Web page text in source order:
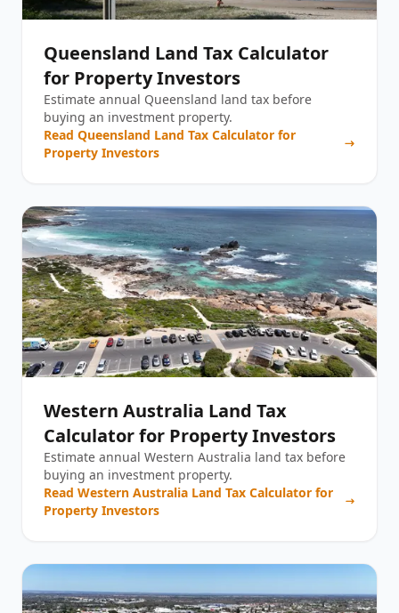
Queensland Land Tax Calculator
for Property Investors
Estimate annual Queensland land tax before
buying an investment property.
Read Queensland Land Tax Calculator for
Property Investors
Western Australia Land Tax
Calculator for Property Investors
Estimate annual Western Australia land tax before
buying an investment property.
Read Western Australia Land Tax Calculator for
Property Investors